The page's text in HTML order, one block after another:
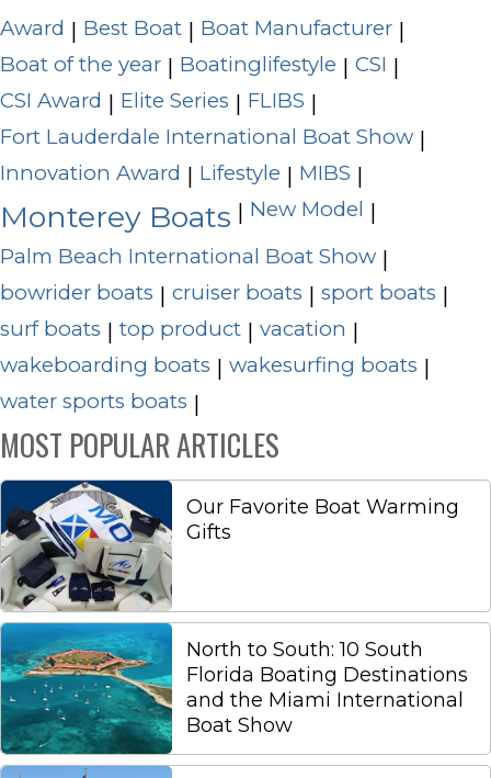
Award | Best Boat | Boat Manufacturer |
Boat of the year | Boatinglifestyle | CSI |
CSI Award | Elite Series | FLIBS |
Fort Lauderdale International Boat Show |
Innovation Award | Lifestyle | MIBS |
Monterey Boats | New Model |
Palm Beach International Boat Show |
bowrider boats | cruiser boats | sport boats |
surf boats | top product | vacation |
wakeboarding boats | wakesurfing boats |
water sports boats |
MOST POPULAR ARTICLES
Our Favorite Boat Warming
Gifts
North to South: 10 South
Florida Boating Destinations
and the Miami International
Boat Show